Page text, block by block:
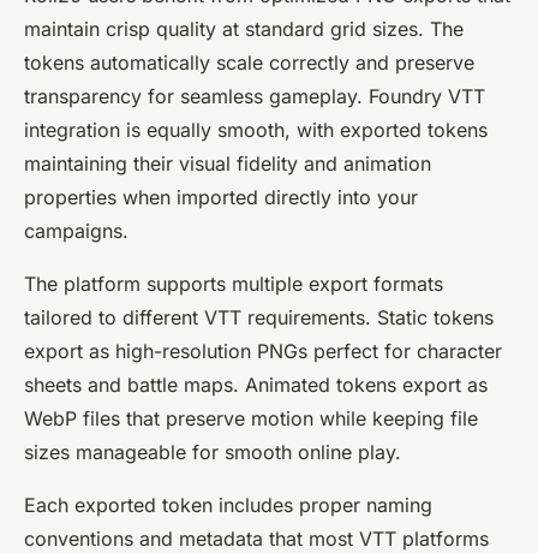
maintain crisp quality at standard grid sizes. The
tokens automatically scale correctly and preserve
transparency for seamless gameplay. Foundry VTT
integration is equally smooth, with exported tokens
maintaining their visual fidelity and animation
properties when imported directly into your
campaigns.
The platform supports multiple export formats
tailored to different VTT requirements. Static tokens
export as high-resolution PNGs perfect for character
sheets and battle maps. Animated tokens export as
WebP files that preserve motion while keeping file
sizes manageable for smooth online play.
Each exported token includes proper naming
conventions and metadata that most VTT platforms